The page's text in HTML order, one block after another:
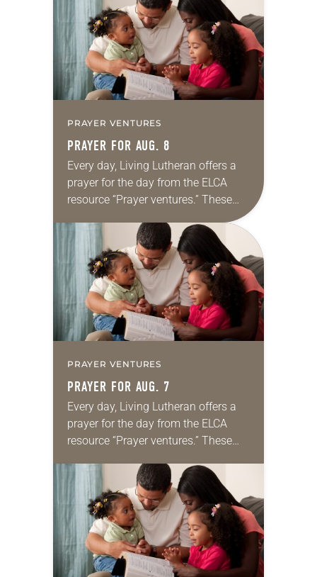
we…
PRAYER VENTURES
PRAYER FOR AUG. 8
Every day, Living Lutheran offers a
prayer for the day from the ELCA
resource “Prayer ventures.” These
daily petitions are offered as a guide
for your own prayer life as together
we…
PRAYER VENTURES
PRAYER FOR AUG. 7
Every day, Living Lutheran offers a
prayer for the day from the ELCA
resource “Prayer ventures.” These
for your own prayer life as together
we…